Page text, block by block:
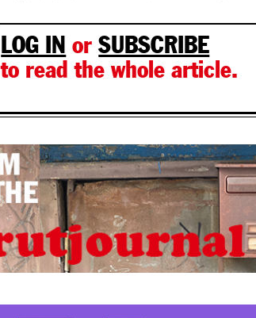
LOG IN orSUBSCRIBE
to read the whole article.